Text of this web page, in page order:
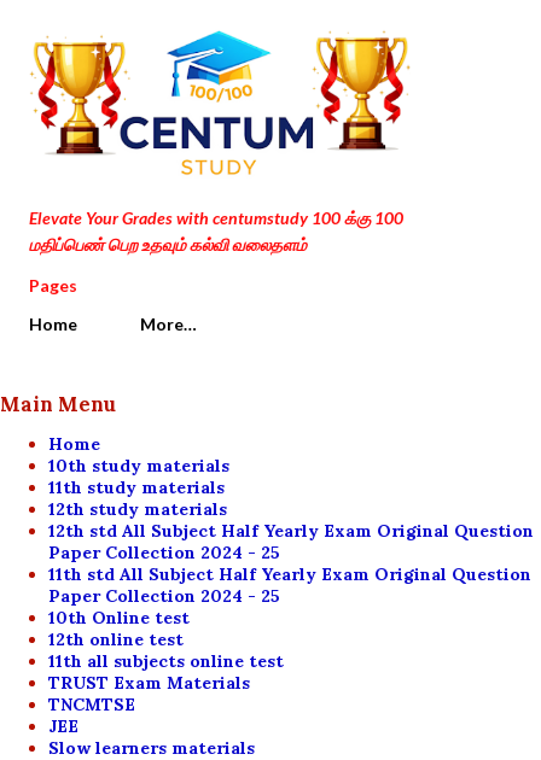
Skip to main content
Elevate Your Grades with centumstudy 100 க்கு 100
மதிப்பெண் பெற உதவும் கல்வி வலைதளம்
Pages
Home
More…
Main Menu
Home
10th study materials
11th study materials
12th study materials
12th std All Subject Half Yearly Exam Original Question
Paper Collection 2024 - 25
11th std All Subject Half Yearly Exam Original Question
Paper Collection 2024 - 25
10th Online test
12th online test
11th all subjects online test
TRUST Exam Materials
TNCMTSE
JEE
Slow learners materials